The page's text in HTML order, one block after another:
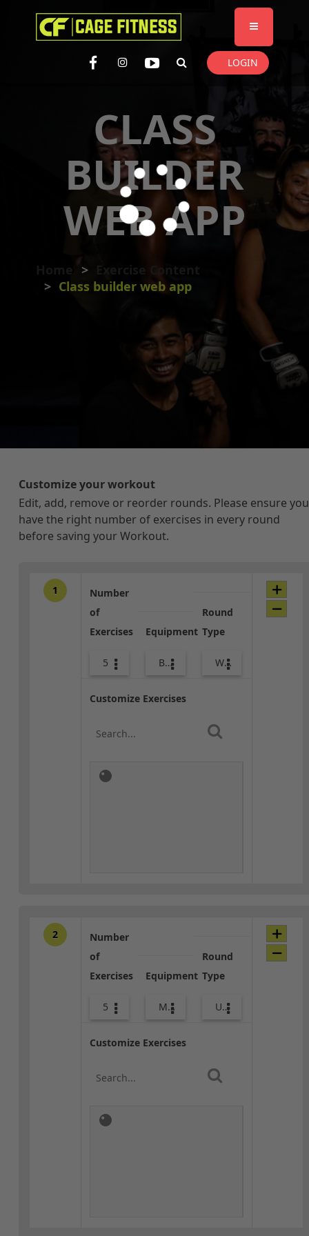
I'm looking forproduct in a sizesize
. Show me thecolour items.
LOGIN
CLASS
BUILDER
WEB APP
Class builder web app
Customize your workout
Edit, add, remove or reorder rounds. Please ensure you
have the right number of exercises in every round
before saving your Workout.
1
Number
of
Exercises
5
Equipment
Body Weight
Round
Type
Warm-up
Customize Exercises
2
Number
of
Exercises
5
Equipment
Med Ball
Round
Type
Upper Body
Customize Exercises